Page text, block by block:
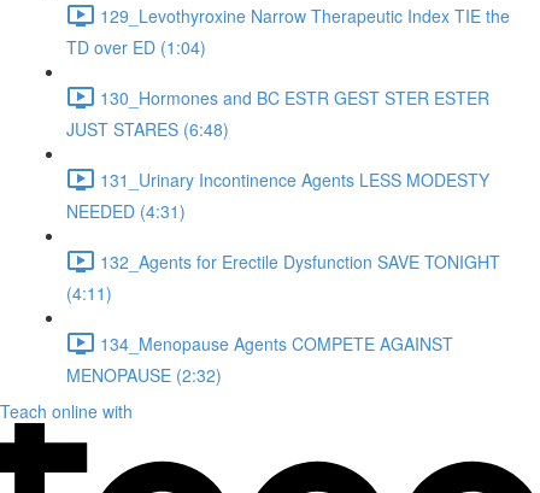
129_Levothyroxine Narrow Therapeutic Index TIE the
TD over ED (1:04)
130_Hormones and BC ESTR GEST STER ESTER
JUST STARES (6:48)
131_Urinary Incontinence Agents LESS MODESTY
NEEDED (4:31)
132_Agents for Erectile Dysfunction SAVE TONIGHT
(4:11)
134_Menopause Agents COMPETE AGAINST
MENOPAUSE (2:32)
Teach online with